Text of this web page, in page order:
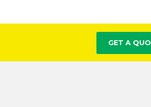
GET A